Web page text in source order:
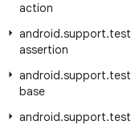
action
android.support.test
assertion
android.support.test
base
android.support.test